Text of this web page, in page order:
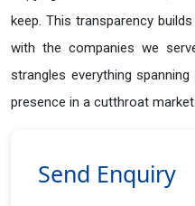
keep. This transparency
with the companies we
strangles everything
presence in a cutthroat market.
Send Enquiry